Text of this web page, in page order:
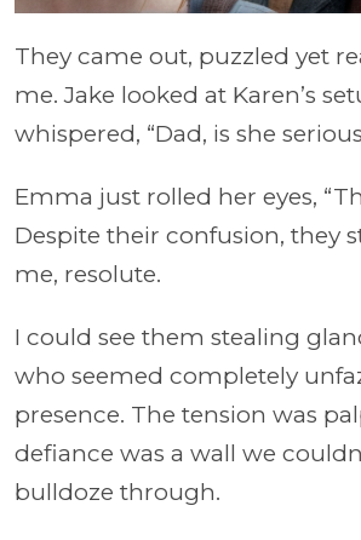
They came out, puzzled yet
me. Jake looked at Karen’s
whispered, “Dad, is she
Emma just rolled her eyes,
Despite their confusion, they
me, resolute.
I could see them stealing
who seemed completely
presence. The tension was
defiance was a wall we
bulldoze through.